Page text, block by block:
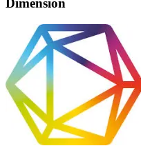
Dimension